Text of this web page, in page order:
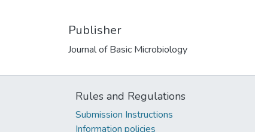
Publisher
Journal of Basic Microbiology
Rules and Regulations
Submission Instructions
Information policies